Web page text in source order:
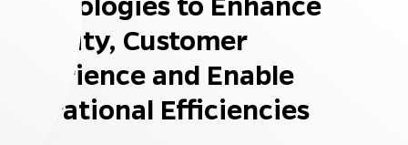
Security, Customer
Experience and Enable
Operational Efficiencies